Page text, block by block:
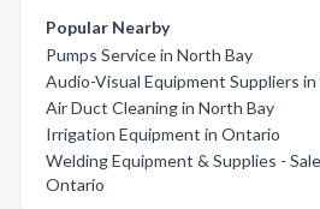
Popular Nearby
Pumps Service in North Bay
Audio-Visual Equipment Suppliers
Air Duct Cleaning in North Bay
Irrigation Equipment in Ontario
Welding Equipment & Supplies -
Ontario